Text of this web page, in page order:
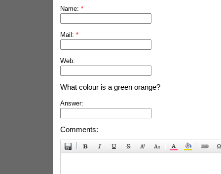
Name: *
Mail: *
Web:
What colour is a green orange?
Answer:
Comments: